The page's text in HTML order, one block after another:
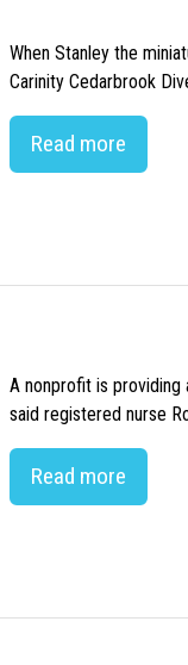
When Stanley the
Carinity Cedarbrook
Read more
A nonprofit is providing
said registered nurse
Read more